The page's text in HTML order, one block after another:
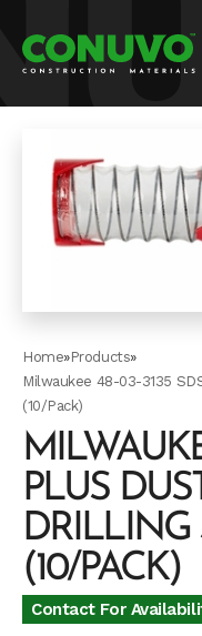
Home»Products»
Milwaukee 48-03-3135
(10/Pack)
PLUS
DRILLING
(10/PACK)
Contact For